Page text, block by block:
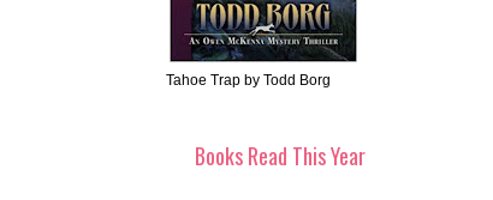
Tahoe Trap by Todd Borg
Books Read This Year